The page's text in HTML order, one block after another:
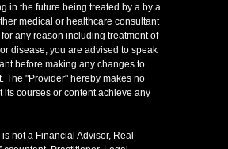
in the future being treated by a by a
medical or healthcare consultant
any reason including treatment of
disease, you are advised to speak
before making any changes to
The "Provider" hereby makes no
its courses or content achieve any
not a Financial Advisor, Real